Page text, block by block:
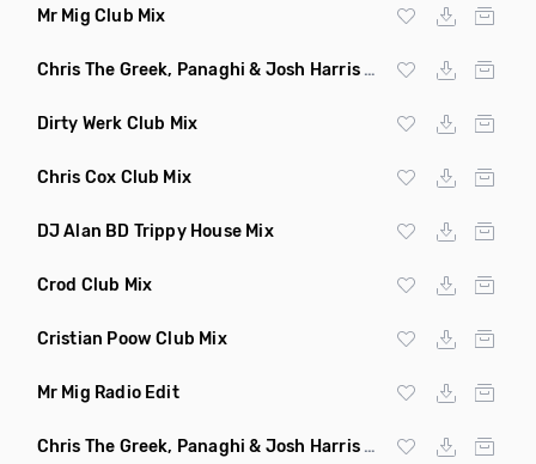
Mr Mig Club Mix
Chris The Greek, Panaghi & Josh Harris Club Mix
Dirty Werk Club Mix
Chris Cox Club Mix
DJ Alan BD Trippy House Mix
Crod Club Mix
Cristian Poow Club Mix
Mr Mig Radio Edit
Chris The Greek, Panaghi & Josh Harris Radio Edit